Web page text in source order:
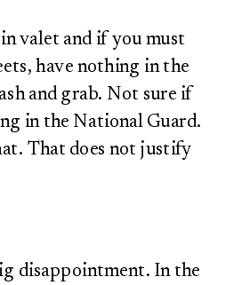
valet and if you must
have nothing in the
and grab. Not sure if
in the National Guard.
That does not justify
disappointment. In the